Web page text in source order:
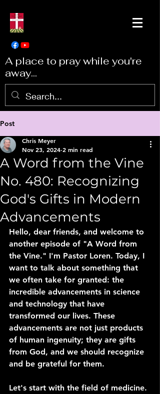
A place to pray while you're
away...
Post
A Word from the Vine
No. 480: Recognizing
God's Gifts in Modern
Advancements
Chris Meyer
Nov 23, 2024 2 min read
Hello, dear friends, and welcome to
another episode of "A Word from
the Vine." I'm Pastor Loren. Today, I
want to talk about something that
we often take for granted: the
incredible advancements in science
and technology that have
transformed our lives. These
advancements are not just products
of human ingenuity; they are gifts
from God, and we should recognize
and be grateful for them.
Let's start with the field of medicine.